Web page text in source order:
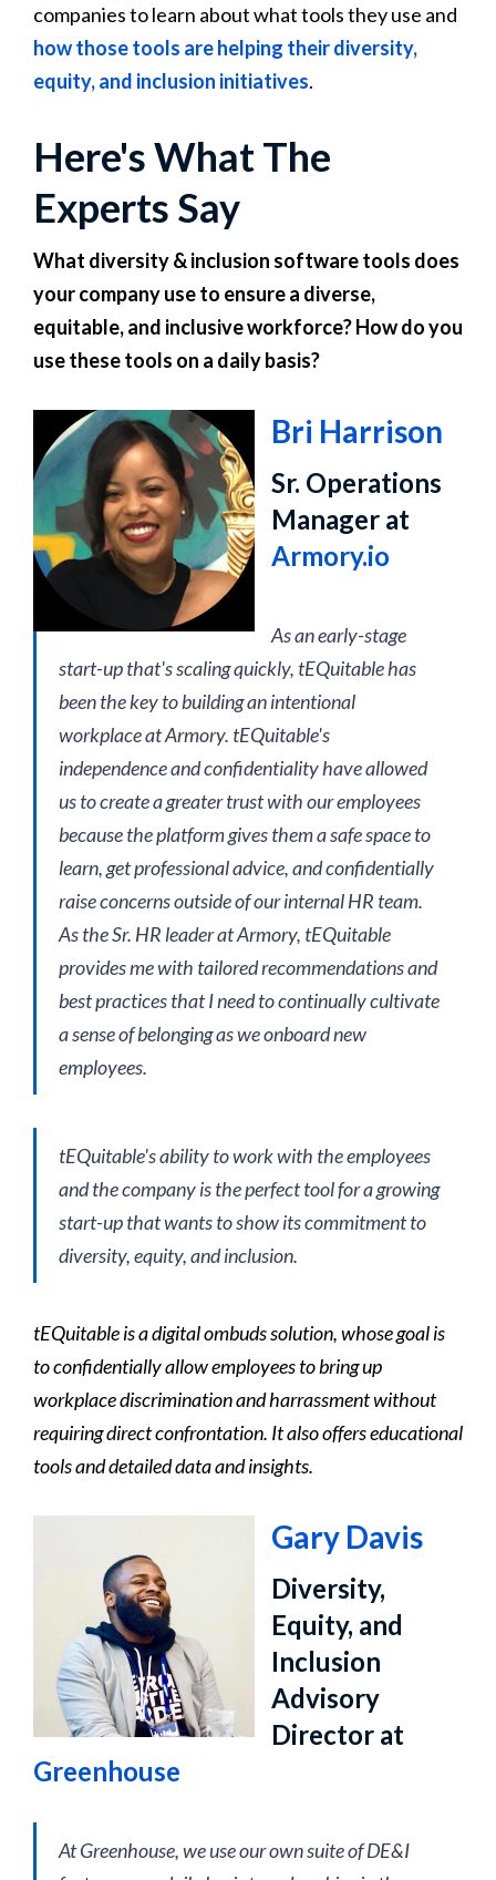
companies to learn about what tools they use and
how those tools are helping their diversity,
equity, and inclusion initiatives.
Here's What The
Experts Say
What diversity & inclusion software tools does
your company use to ensure a diverse,
equitable, and inclusive workforce? How do you
use these tools on a daily basis?
Bri Harrison
Sr. Operations
Manager at
Armory.io
As an early-stage
start-up that's scaling quickly, tEQuitable has
been the key to building an intentional
workplace at Armory. tEQuitable's
independence and confidentiality have allowed
us to create a greater trust with our employees
because the platform gives them a safe space to
learn, get professional advice, and confidentially
raise concerns outside of our internal HR team.
As the Sr. HR leader at Armory, tEQuitable
provides me with tailored recommendations and
best practices that I need to continually cultivate
a sense of belonging as we onboard new
employees.
tEQuitable's ability to work with the employees
and the company is the perfect tool for a growing
start-up that wants to show its commitment to
diversity, equity, and inclusion.
tEQuitable is a digital ombuds solution, whose goal is
to confidentially allow employees to bring up
workplace discrimination and harrassment without
requiring direct confrontation. It also offers educational
tools and detailed data and insights.
Gary Davis
Diversity,
Equity, and
Inclusion
Advisory
Director at
Greenhouse
At Greenhouse, we use our own suite of DE&I